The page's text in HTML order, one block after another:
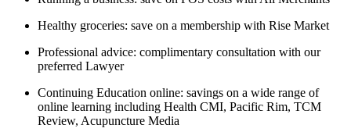
Healthy groceries: save on a membership with Rise Market
Professional advice: complimentary consultation with our
preferred Lawyer
Continuing Education online: savings on a wide range of
online learning including Health CMI, Pacific Rim, TCM
Review, Acupuncture Media